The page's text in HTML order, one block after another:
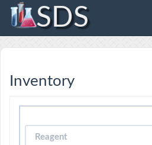
SDS
Inventory